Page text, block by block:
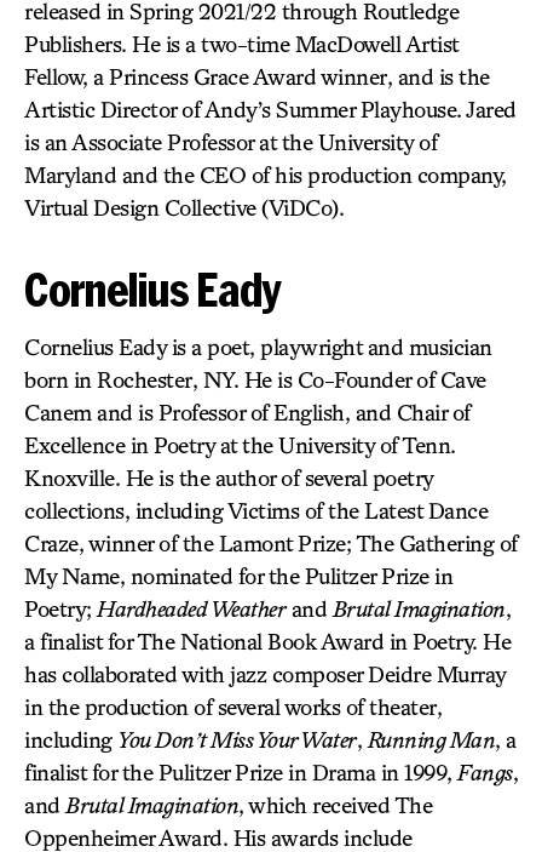
released in Spring 2021/22 through Routledge
Publishers. He is a two-time MacDowell Artist
Fellow, a Princess Grace Award winner, and is the
Artistic Director of Andy’s Summer Playhouse. Jared
is an Associate Professor at the University of
Maryland and the CEO of his production company,
Virtual Design Collective (ViDCo).
Cornelius Eady
Cornelius Eady is a poet, playwright and musician
born in Rochester, NY. He is Co-Founder of Cave
Canem and is Professor of English, and Chair of
Excellence in Poetry at the University of Tenn.
Knoxville. He is the author of several poetry
collections, including Victims of the Latest Dance
Craze, winner of the Lamont Prize; The Gathering of
My Name, nominated for the Pulitzer Prize in
Poetry; Hardheaded Weatherand Brutal Imagination,
a finalist for The National Book Award in Poetry. He
has collaborated with jazz composer Deidre Murray
in the production of several works of theater,
including You Don’t Miss Your Water, Running Man, a
finalist for the Pulitzer Prize in Drama in 1999, Fangs,
and Brutal Imagination, which received The
Oppenheimer Award. His awards include